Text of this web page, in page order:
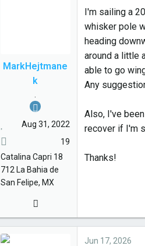
MarkHejtmane
k
Aug 31, 2022
19
Catalina Capri 18
712 La Bahia de
San Felipe, MX
I'm sailing a
whisker pole
heading
around a little
able to go
Any
Also, I've
recover if I'm
Thanks!
Jun 17, 2026